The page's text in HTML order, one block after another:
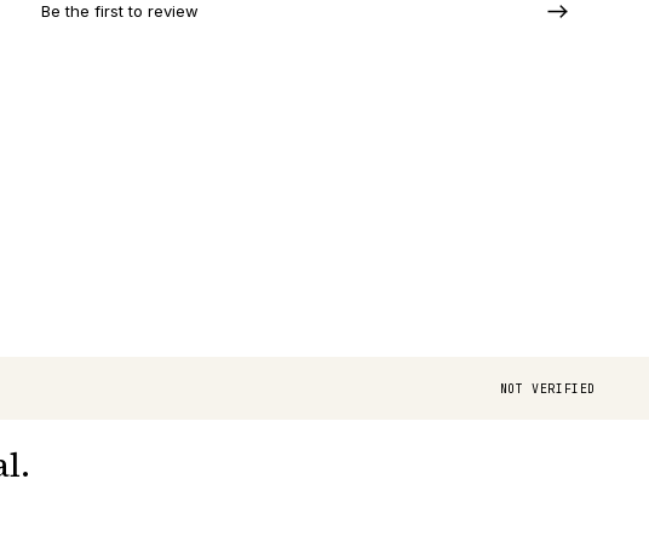
Be the first to review
NOT VERIFIED